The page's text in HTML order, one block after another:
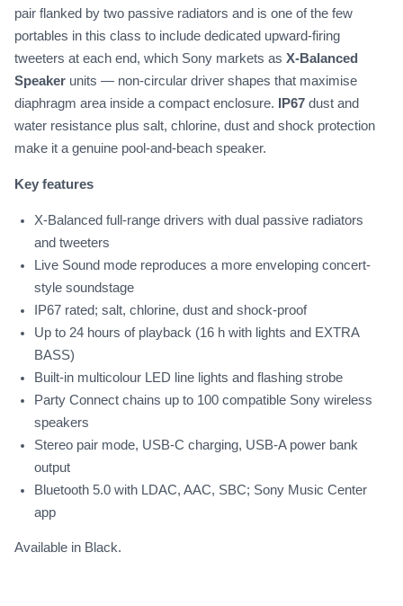
pair flanked by two passive radiators and is one of the few
portables in this class to include dedicated upward-firing
tweeters at each end, which Sony markets as X-Balanced
Speaker units — non-circular driver shapes that maximise
diaphragm area inside a compact enclosure.
IP67 dust and
water resistance plus salt, chlorine, dust and shock protection
make it a genuine pool-and-beach speaker.
Key features
X-Balanced full-range drivers with dual passive radiators
and tweeters
Live Sound mode reproduces a more enveloping concert-
style soundstage
IP67 rated; salt, chlorine, dust and shock-proof
Up to 24 hours of playback (16 h with lights and EXTRA
BASS)
Built-in multicolour LED line lights and flashing strobe
Party Connect chains up to 100 compatible Sony wireless
speakers
Stereo pair mode, USB-C charging, USB-A power bank
output
Bluetooth 5.0 with LDAC, AAC, SBC; Sony Music Center
app
Available in Black.